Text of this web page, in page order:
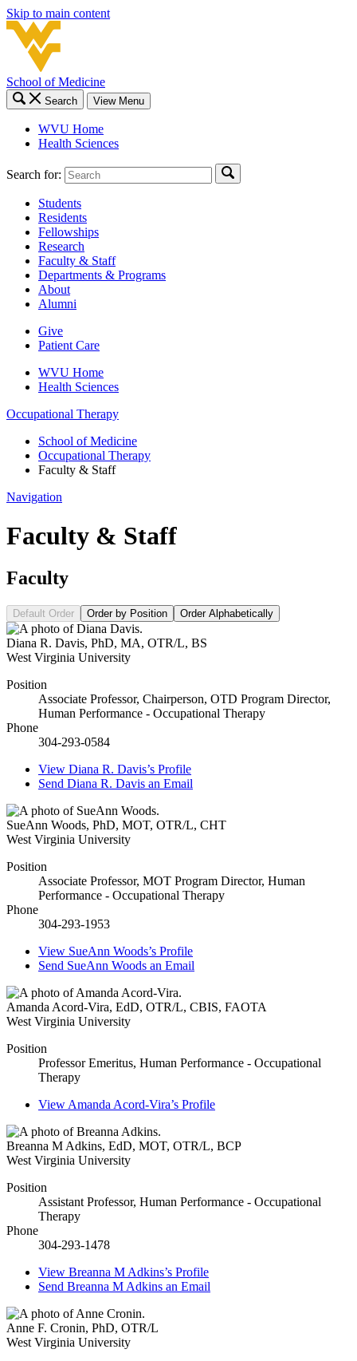
Skip to main content
School of Medicine
Search View Menu
WVU Home
Health Sciences
Search for:
Students
Residents
Fellowships
Research
Faculty & Staff
Departments & Programs
About
Alumni
Give
Patient Care
WVU Home
Health Sciences
Occupational Therapy
School of Medicine
Occupational Therapy
Faculty & Staff
Navigation
Faculty & Staff
Faculty
Default Order Order by Position Order Alphabetically
Diana R. Davis, PhD, MA, OTR/L, BS
West Virginia University
Position
Associate Professor, Chairperson, OTD Program Director,
Human Performance - Occupational Therapy
Phone
304-293-0584
View Diana R. Davis’s Profile
Send Diana R. Davis an Email
SueAnn Woods, PhD, MOT, OTR/L, CHT
West Virginia University
Position
Associate Professor, MOT Program Director, Human
Performance - Occupational Therapy
Phone
304-293-1953
View SueAnn Woods’s Profile
Send SueAnn Woods an Email
Amanda Acord-Vira, EdD, OTR/L, CBIS, FAOTA
West Virginia University
Position
Professor Emeritus, Human Performance - Occupational
Therapy
View Amanda Acord-Vira’s Profile
Breanna M Adkins, EdD, MOT, OTR/L, BCP
West Virginia University
Position
Assistant Professor, Human Performance - Occupational
Therapy
Phone
304-293-1478
View Breanna M Adkins’s Profile
Send Breanna M Adkins an Email
Anne F. Cronin, PhD, OTR/L
West Virginia University